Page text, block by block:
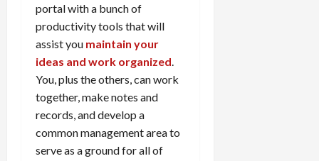
portal with a bunch of
productivity tools that will
assist you maintain your
ideas and work organized
You, plus the others, can work
together, make notes and
records, and develop a
common management area to
serve as a ground for all of